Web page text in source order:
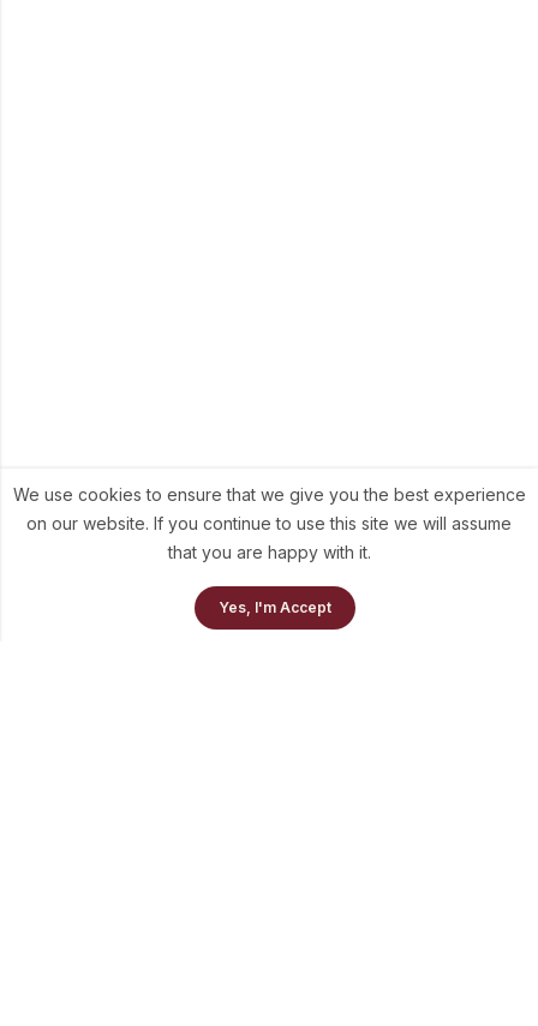
Our Collection
We use cookies to ensure that we give you the best experience
on our website. If you continue to use this site we will assume
that you are happy with it.
Yes, I'm Accept